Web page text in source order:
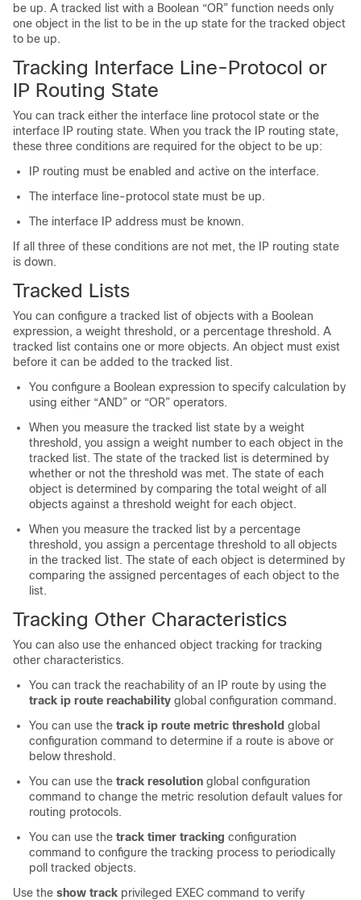
be up. A tracked list with a Boolean “OR” function needs only
one object in the list to be in the up state for the tracked object
to be up.
Tracking Interface Line-Protocol or
IP Routing State
You can track either the interface line protocol state or the
interface IP routing state. When you track the IP routing state,
these three conditions are required for the object to be up:
IP routing must be enabled and active on the interface.
The interface line-protocol state must be up.
The interface IP address must be known.
If all three of these conditions are not met, the IP routing state
is down.
Tracked Lists
You can configure a tracked list of objects with a Boolean
expression, a weight threshold, or a percentage threshold. A
tracked list contains one or more objects. An object must exist
before it can be added to the tracked list.
You configure a Boolean expression to specify calculation by
using either “AND” or “OR” operators.
When you measure the tracked list state by a weight
threshold, you assign a weight number to each object in the
tracked list. The state of the tracked list is determined by
whether or not the threshold was met. The state of each
object is determined by comparing the total weight of all
objects against a threshold weight for each object.
When you measure the tracked list by a percentage
threshold, you assign a percentage threshold to all objects
in the tracked list. The state of each object is determined by
comparing the assigned percentages of each object to the
list.
Tracking Other Characteristics
You can also use the enhanced object tracking for tracking
other characteristics.
You can track the reachability of an IP route by using the
track ip route reachability global configuration command.
You can use the track ip route metric threshold global
configuration command to determine if a route is above or
below threshold.
You can use the track resolution global configuration
command to change the metric resolution default values for
routing protocols.
You can use the track timer tracking configuration
command to configure the tracking process to periodically
poll tracked objects.
Use the show track privileged EXEC command to verify